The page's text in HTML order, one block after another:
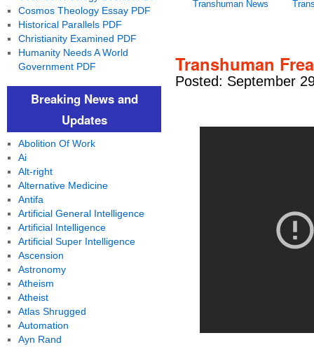
Transhuman News
Transhuman
Posted: September
Cosmos Theology Essay PDF
Historical Parallels PDF
Christianity Examined PDF
Humanity Needs A World
Government PDF
Breaking News and
Updates
Abolition Of Work
Ai
Alt-right
Alternative Medicine
Antifa
Artificial General Intelligence
Artificial Intelligence
Artificial Super Intelligence
Ascension
Astronomy
Atheism
Atheist
Atlas Shrugged
Automation
Ayn Rand